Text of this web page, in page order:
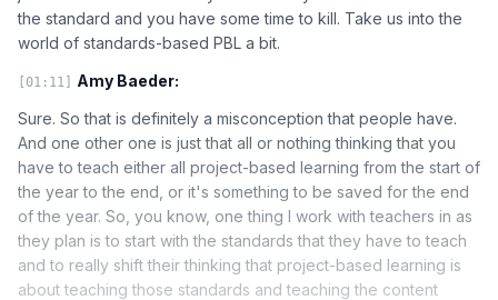
the standard and you have some time to kill. Take us into the
world of standards-based PBL a bit.
[01:11] Amy Baeder:
Sure. So that is definitely a misconception that people have.
And one other one is just that all or nothing thinking that you
have to teach either all project-based learning from the start of
the year to the end, or it's something to be saved for the end
of the year. So, you know, one thing I work with teachers in as
they plan is to start with the standards that they have to teach
and to really shift their thinking that project-based learning is
about teaching those standards and teaching the content